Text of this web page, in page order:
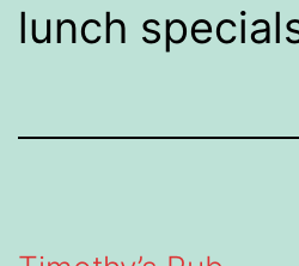
lunch